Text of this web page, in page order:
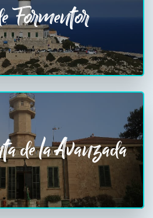
Formentor
de la Avanzada